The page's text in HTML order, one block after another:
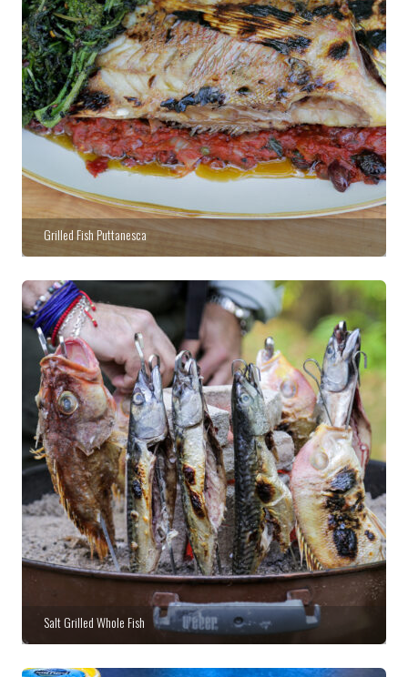
Grilled Fish Puttanesca
Salt Grilled Whole Fish